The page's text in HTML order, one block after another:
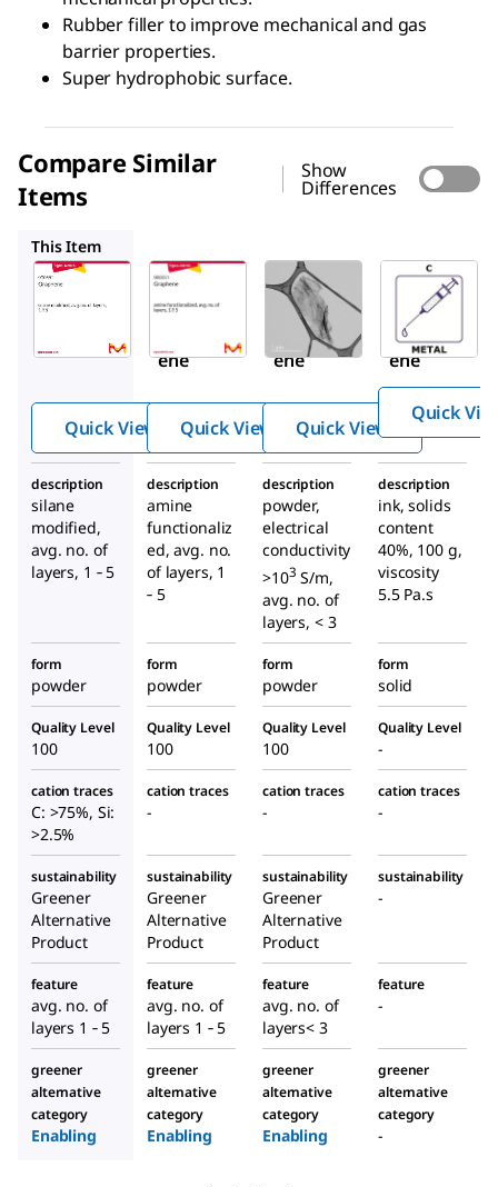
Rubber filler to improve mechanical and gas
barrier properties.
Super hydrophobic surface.
Compare Similar
Items
Show
Differences
This Item
Sigma-
Aldrich
900552
ene
Quick View
Sigma-
Aldrich
900551
Graph
ene
Quick View
Sigma-
Aldrich
900561
Graph
ene
Quick View
Quick
description
silane
modified,
avg. no. of
layers, 1 ‑ 5
description
amine
functionaliz
ed, avg. no.
of layers, 1
‑ 5
description
powder,
electrical
conductivity
>103 S/m,
avg. no. of
layers, < 3
description
ink, solids
content
40%, 100 g,
viscosity
5.5 Pa.s
form
powder
form
powder
form
powder
form
solid
Quality Level
100
Quality Level
100
Quality Level
100
Quality Level
-
cation traces
C: >75%, Si:
>2.5%
cation traces
-
cation traces
-
cation traces
-
sustainability
Greener
Alternative
Product
sustainability
Greener
Alternative
Product
sustainability
Greener
Alternative
Product
sustainability
-
feature
avg. no. of
layers 1 ‑ 5
feature
avg. no. of
layers 1 ‑ 5
feature
avg. no. of
layers< 3
feature
-
greener
alternative
category
Enabling
greener
alternative
category
Enabling
greener
alternative
category
Enabling
greener
alternative
category
-